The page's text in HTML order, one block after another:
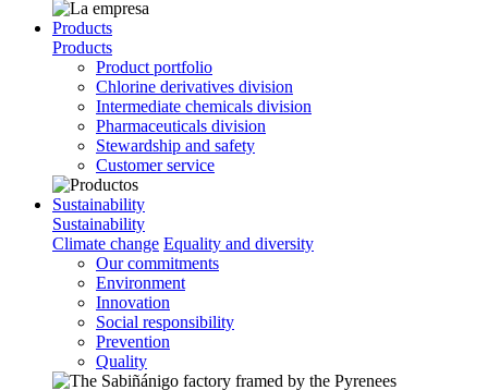
Products
Products
Product portfolio
Chlorine derivatives division
Intermediate chemicals division
Pharmaceuticals division
Stewardship and safety
Customer service
Sustainability
Sustainability
Climate change Equality and diversity
Our commitments
Environment
Innovation
Social responsibility
Prevention
Quality